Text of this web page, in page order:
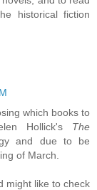
historical fiction
which books to
Hollick's The
and due to be
of March.
might like to check